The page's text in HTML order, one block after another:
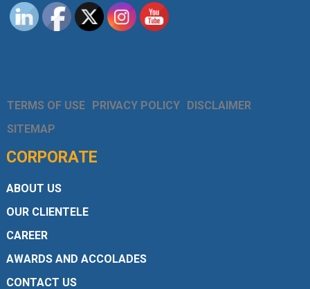
TERMS OF USE PRIVACY POLICY
DISCLAIMER
SITEMAP
CORPORATE
ABOUT US
OUR CLIENTELE
CAREER
AWARDS AND ACCOLADES
CONTACT US